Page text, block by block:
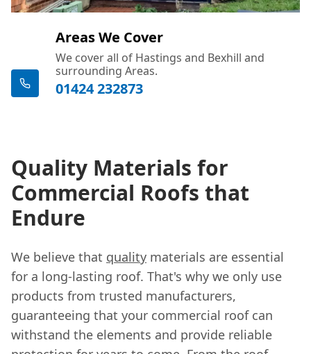
Areas We Cover
We cover all of Hastings and Bexhill and
surrounding Areas.
01424 232873
Quality Materials for
Commercial Roofs that
Endure
We believe that quality materials are essential
for a long-lasting roof. That's why we only use
products from trusted manufacturers,
guaranteeing that your commercial roof can
withstand the elements and provide reliable